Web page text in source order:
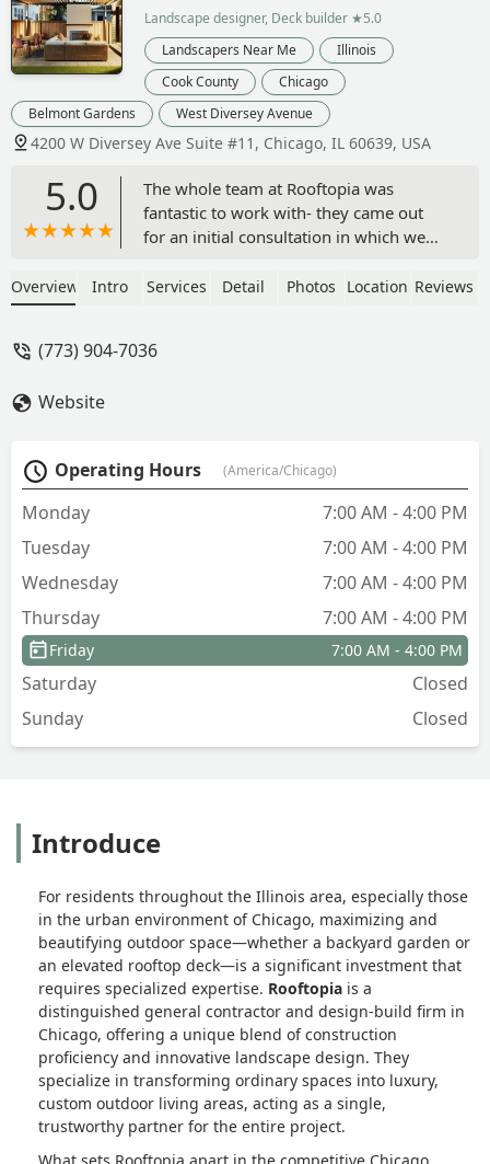
Landscape designer, Deck builder ★5.0
Landscapers Near Me
Illinois
Cook County
Chicago
Belmont Gardens
West Diversey Avenue
4200 W Diversey Ave Suite #11, Chicago, IL 60639, USA
5.0
The whole team at Rooftopia was
fantastic to work with- they came out
for an initial consultation in which we
accomplish, but wanted input from
responsive, gave us several mock-ups
imagined. Would highly recommend
anyone who is looking for outdoor
garden/pergola/kitchen design work -
Overview Intro Services Detail Photos Location Reviews
(773) 904-7036
Website
Operating Hours (America/Chicago)
Monday
7:00 AM - 4:00 PM
Tuesday
7:00 AM - 4:00 PM
Wednesday
7:00 AM - 4:00 PM
Thursday
7:00 AM - 4:00 PM
Friday 7:00 AM - 4:00 PM
Saturday
Closed
Sunday
Closed
Introduce
For residents throughout the Illinois area, especially those
in the urban environment of Chicago, maximizing and
beautifying outdoor space—whether a backyard garden or
an elevated rooftop deck—is a significant investment that
requires specialized expertise. Rooftopia is a
distinguished general contractor and design-build firm in
Chicago, offering a unique blend of construction
proficiency and innovative landscape design. They
specialize in transforming ordinary spaces into luxury,
custom outdoor living areas, acting as a single,
trustworthy partner for the entire project.
What sets Rooftopia apart in the competitive Chicago